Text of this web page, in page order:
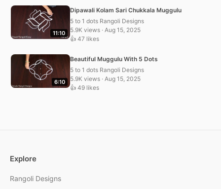
11:10
Dipawali Kolam Sari Chukkala Muggulu
5 to 1 dots Rangoli Designs
5.9K views · Aug 15, 2025
👍 47 likes
6:10
Beautiful Muggulu With 5 Dots
5 to 1 dots Rangoli Designs
5.9K views · Aug 15, 2025
👍 49 likes
Explore
Rangoli Designs